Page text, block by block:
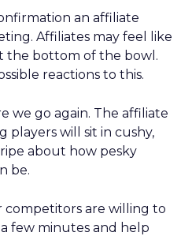
an affiliate
Affiliates may feel like
the bottom of the bowl.
reactions to this.
we go again. The affiliate
players will sit in cushy,
about how pesky
be.
competitors are willing to
few minutes and help